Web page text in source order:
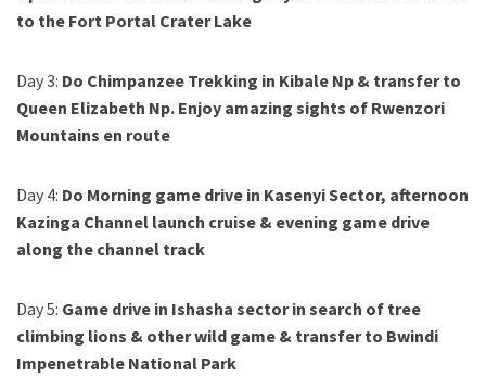
to the Fort Portal Crater Lake
Day 3: Do Chimpanzee Trekking in Kibale Np & transfer to
Queen Elizabeth Np. Enjoy amazing sights of Rwenzori
Mountains en route
Day 4: Do Morning game drive in Kasenyi Sector, afternoon
Kazinga Channel launch cruise & evening game drive
along the channel track
Day 5: Game drive in Ishasha sector in search of tree
climbing lions & other wild game & transfer to Bwindi
Impenetrable National Park